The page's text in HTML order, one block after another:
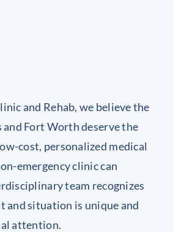
and Rehab, we believe the
Fort Worth deserve the
cost, personalized medical
emergency clinic can
team recognizes
and situation is unique and
attention.